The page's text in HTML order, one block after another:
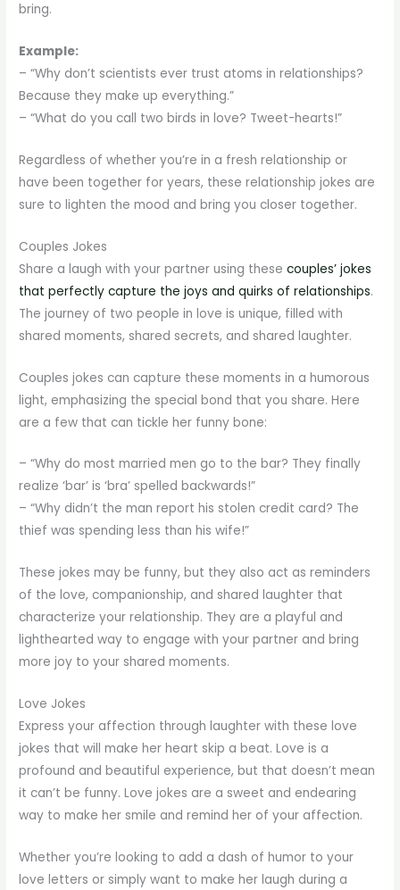
bring.
Example:
– “Why don’t scientists ever trust atoms in relationships?
Because they make up everything.”
– “What do you call two birds in love? Tweet-hearts!”
Regardless of whether you’re in a fresh relationship or
have been together for years, these relationship jokes are
sure to lighten the mood and bring you closer together.
Couples Jokes
Share a laugh with your partner using thesecouples’ jokes
that perfectly capture the joys and quirks of relationships.
The journey of two people in love is unique, filled with
shared moments, shared secrets, and shared laughter.
Couples jokes can capture these moments in a humorous
light, emphasizing the special bond that you share. Here
are a few that can tickle her funny bone:
– “Why do most married men go to the bar? They finally
realize ‘bar’ is ‘bra’ spelled backwards!”
– “Why didn’t the man report his stolen credit card? The
thief was spending less than his wife!”
These jokes may be funny, but they also act as reminders
of the love, companionship, and shared laughter that
characterize your relationship. They are a playful and
lighthearted way to engage with your partner and bring
more joy to your shared moments.
Love Jokes
Express your affection through laughter with these love
jokes that will make her heart skip a beat. Love is a
profound and beautiful experience, but that doesn’t mean
it can’t be funny. Love jokes are a sweet and endearing
way to make her smile and remind her of your affection.
Whether you’re looking to add a dash of humor to your
love letters or simply want to make her laugh during a